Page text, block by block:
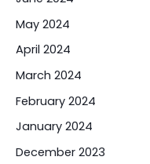
May 2024
April 2024
March 2024
February 2024
January 2024
December 2023